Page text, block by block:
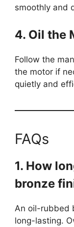
smoothly and
4. Oil the
Follow the
the motor if
quietly and
FAQs
1. How
bronze
An oil-rubbed
long-lasting.